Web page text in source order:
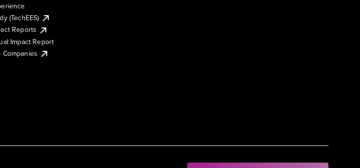
(TechEES)
Reports
Impact Report
Companies